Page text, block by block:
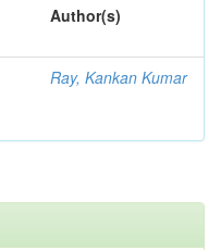
Author(s)
Ray, Kankan Kumar